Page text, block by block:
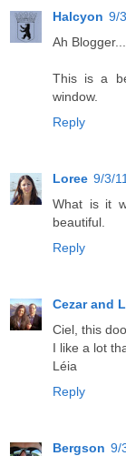
Halcyon 9/
Ah
This is a
window.
Reply
Loree 9/3/
What is it
beautiful.
Reply
Cezar and
Ciel, this
I like a lot
Léia
Reply
Bergson 9/